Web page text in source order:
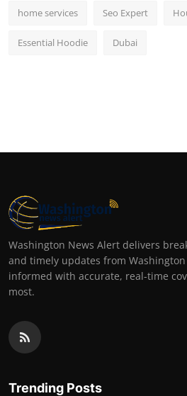
home services Seo Expert
Essential Hoodie Dubai
Washington News Alert delivers
and timely updates from
informed with accurate, real-time
most.
Trending Posts